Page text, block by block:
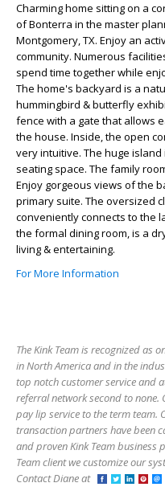
Charming home sitting on a
of Bonterra in the master
Montgomery, TX. Enjoy an
community. Numerous
spend time together while
The home's backyard is a
hummingbird & butterfly
fence with a gate that allows
the house. Inside, the open
very intuitive. The huge
seating space. The family
Enjoy gorgeous views of the
primary suite. The oversized
conveniently connects to the
the formal dining room, is a
living & entertaining.
For More Information
The Kink Team is recognized as
in North America and in the
top notch customer service and
referral network second to none.
pay lip service to the term team.
transaction partners have been
and proven Kink Team business
Team client we customize our
Contact Diane at